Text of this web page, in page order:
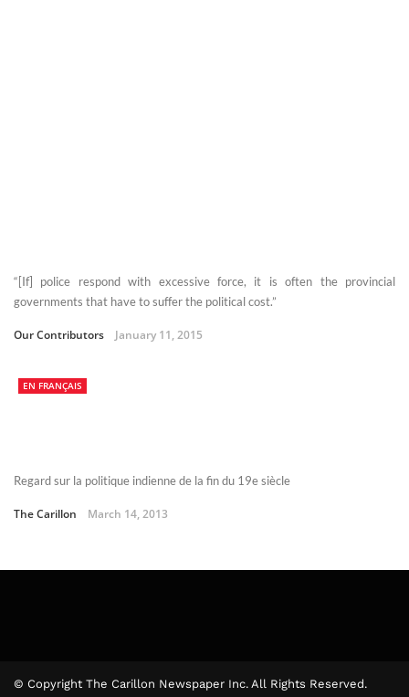
“[If] police respond with excessive force, it is often the provincial
governments that have to suffer the political cost.”
Our Contributors January 11, 2015
EN FRANÇAIS
Regard sur la politique indienne de la fin du 19e siècle
The Carillon March 14, 2013
© Copyright The Carillon Newspaper Inc. All Rights Reserved.